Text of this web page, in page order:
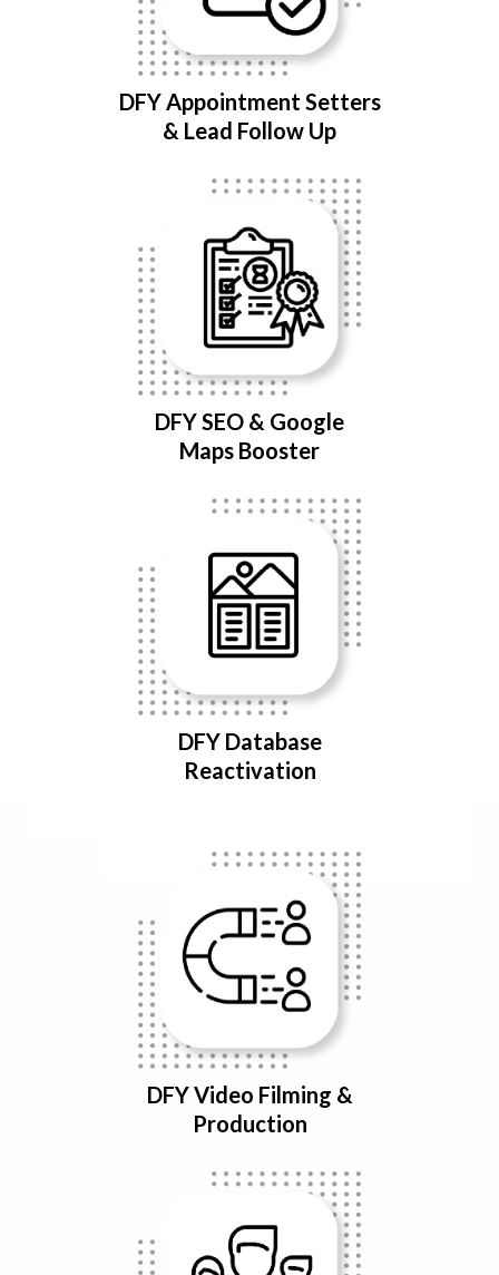
DFY Appointment Setters
& Lead Follow Up
DFY SEO & Google
Maps Booster
DFY Database
Reactivation
DFY Video Filming &
Production